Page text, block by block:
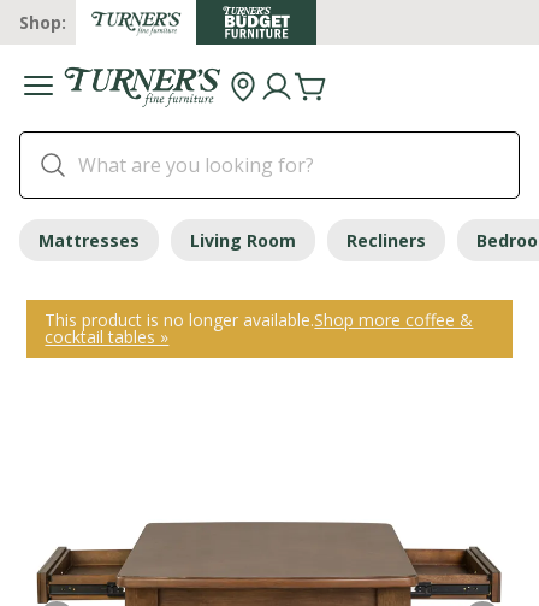
Shop:
Mattresses Living Room Recliners
This product is no longer available.Shop more coffee &
cocktail tables »